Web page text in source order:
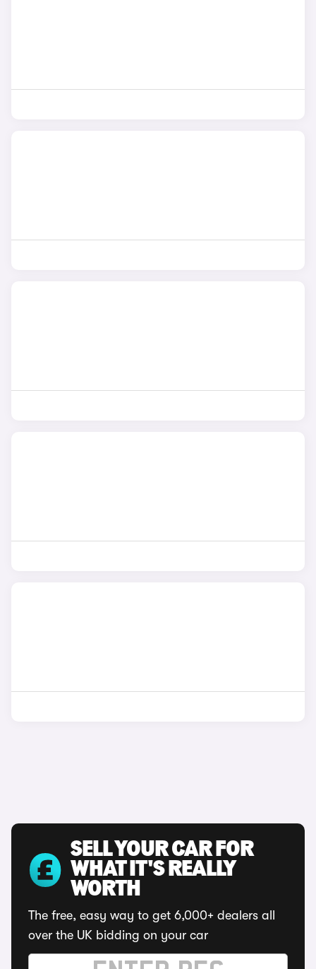
SELL YOUR CAR FOR
WHAT IT'S REALLY
WORTH
The free, easy way to get 6,000+ dealers all
over the UK bidding on your car